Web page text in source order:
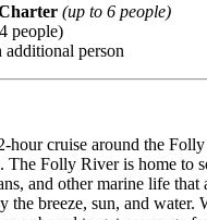
(up to 6 people)
people)
additional person
hour cruise around the
The Folly River is home to
and other marine life that
the breeze, sun, and water.